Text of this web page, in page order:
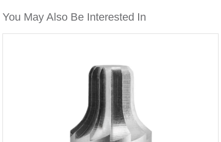
You May Also Be Interested In